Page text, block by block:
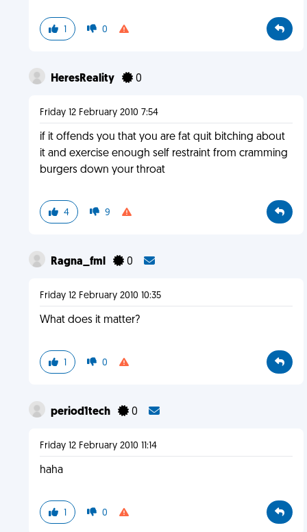
1 0
HeresReality 0
Friday 12 February 2010 7:54
if it offends you that you are fat quit bitching about
it and exercise enough self restraint from cramming
burgers down your throat
4 9
Ragna_fml 0
Friday 12 February 2010 10:35
What does it matter?
1 0
period1tech 0
Friday 12 February 2010 11:14
haha
1 0